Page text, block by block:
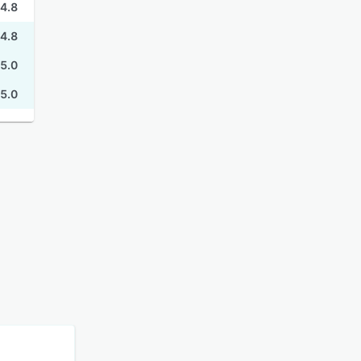
4.8
4.8
5.0
5.0